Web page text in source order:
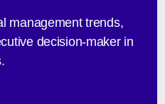
management trends,
decision-maker in